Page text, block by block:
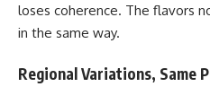
loses coherence. The flavors
in the same way.
Regional Variations, Same